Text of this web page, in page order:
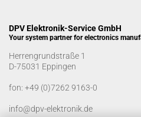
DPV Elektronik-Service GmbH
Your system partner for electronics
Herrengrundstraße 1
D-75031 Eppingen
fon: +49 (0)7262 9163-0
info@dpv-elektronik.de